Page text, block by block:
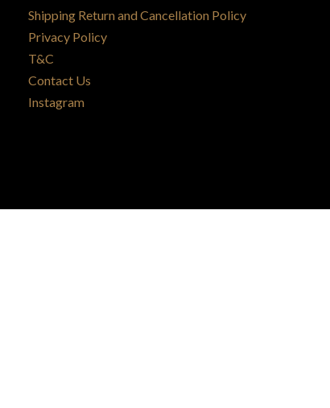
Shipping Return and Cancellation Policy
Privacy Policy
T&C
Contact Us
Instagram